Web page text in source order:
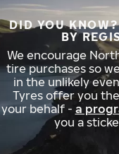
DID YOU
BY
We encourage
tire purchases so
in the unlikely
Tyres offer you
your behalf - a
you a